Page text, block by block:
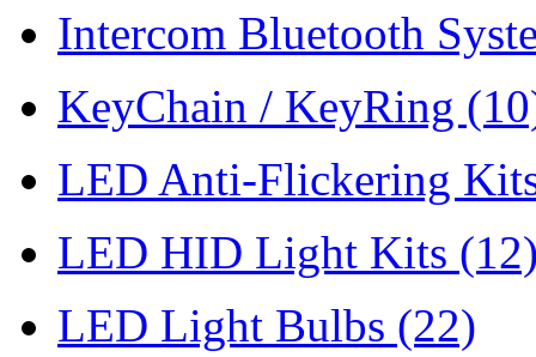
Intercom Bluetooth
KeyChain / KeyRing
LED Anti-Flickering
LED HID Light Kits
LED Light Bulbs (22)